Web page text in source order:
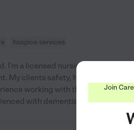
hospice services
I'm a licensed nursing assistant. I'm
My clients safety, health and
working with the elderly,
with dementia and memory...
Join